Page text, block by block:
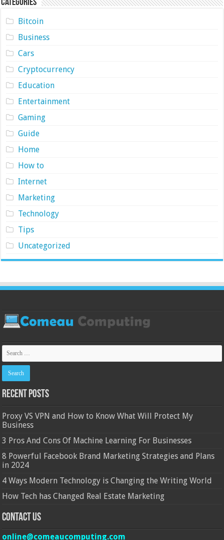
Categories
Bitcoin
Business
Cars
Cryptocurrency
Education
Entertainment
Gaming
Guide
Home
How to
Internet
Marketing
Technology
Tips
Uncategorized
Recent Posts
Proxy VS VPN and How to Know What Will Protect My
Business
3 Pros And Cons Of Machine Learning For Businesses
8 Powerful Facebook Brand Marketing Strategies and Plans
in 2024
4 Ways Modern Technology is Changing the Writing World
How Tech has Changed Real Estate Marketing
Contact Us
online@comeaucomputing.com